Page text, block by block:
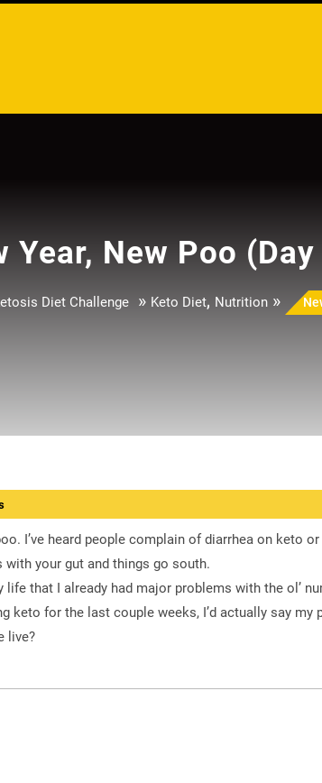
Year, New Poo
Diet Challenge » Keto Diet, Nutrition »
I’ve heard people complain of diarrhea on keto or
with your gut and things go south.
life that I already had major problems with the ol’
keto for the last couple weeks, I’d actually say my
live?